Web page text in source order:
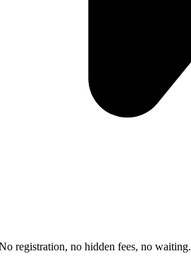
registration, no hidden fees, no waiting.